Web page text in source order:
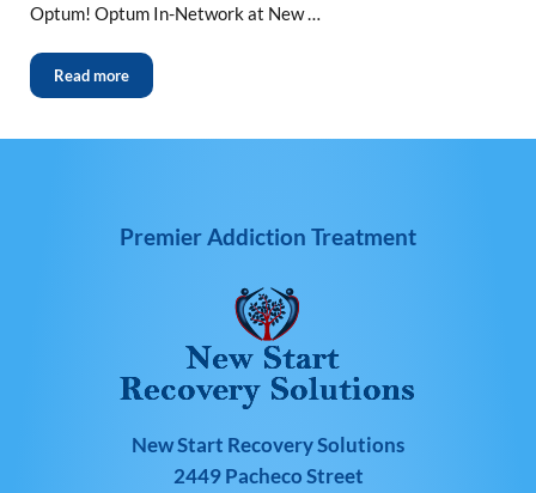
Optum! Optum In-Network at New …
Read more
Premier Addiction Treatment
New Start Recovery Solutions
2449 Pacheco Street